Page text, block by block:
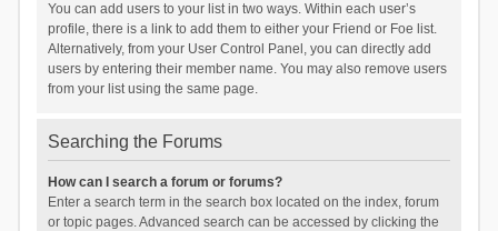
You can add users to your list in two ways. Within each user’s
profile, there is a link to add them to either your Friend or Foe list.
Alternatively, from your User Control Panel, you can directly add
users by entering their member name. You may also remove users
from your list using the same page.
Searching the Forums
How can I search a forum or forums?
Enter a search term in the search box located on the index, forum
or topic pages. Advanced search can be accessed by clicking the